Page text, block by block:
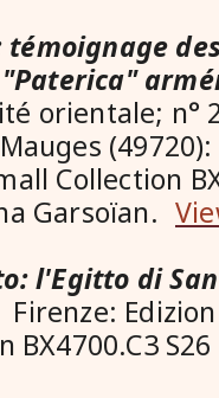
orientale; n°
Collection
Garsoïan.
l'Egitto di
BX4700.C3